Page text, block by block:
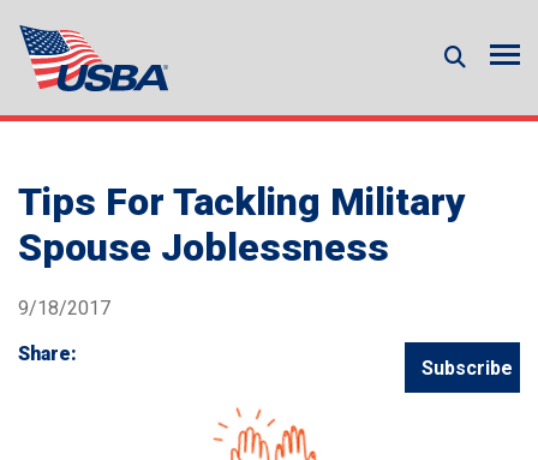
Tips For Tackling Military
Spouse Joblessness
9/18/2017
Share:
Subscribe